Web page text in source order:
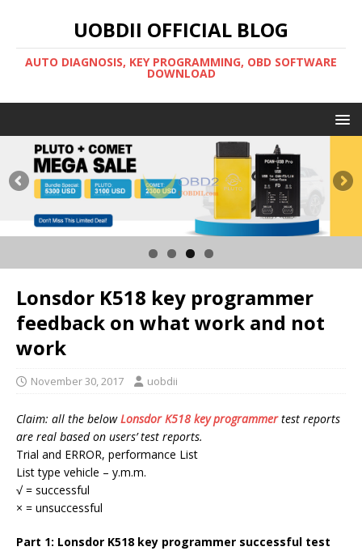
UOBDII OFFICIAL BLOG
AUTO DIAGNOSIS, KEY PROGRAMMING, OBD SOFTWARE
DOWNLOAD
Lonsdor K518 key programmer
feedback on what work and not
work
November 30, 2017 uobdii
Claim: all the belowLonsdor K518 key programmertest reports
are real based on users’ test reports.
Trial and ERROR, performance List
List type vehicle – y.m.m.
√ = successful
× = unsuccessful
Part 1: Lonsdor K518 key programmer successful test